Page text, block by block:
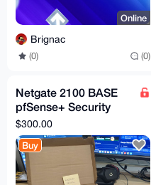
Online
Brignac
(0) (0)
Netgate 2100 BASE
pfSense+ Security
Gateway
$300.00
Buy